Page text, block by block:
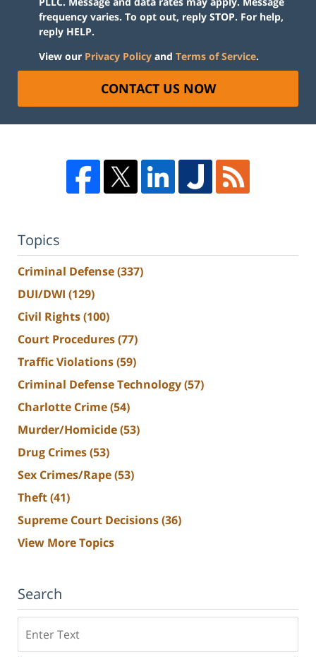
frequency varies. To opt out, reply STOP. For help,
reply HELP.
View our Privacy Policy and Terms of Service.
CONTACT US NOW
Topics
Criminal Defense(337)
DUI/DWI (129)
Civil Rights(100)
Court Procedures(77)
Traffic Violations(59)
Criminal Defense Technology(57)
Charlotte Crime(54)
Murder/Homicide(53)
Drug Crimes(53)
Sex Crimes/Rape(53)
Theft(41)
Supreme Court Decisions(36)
View More Topics
Search